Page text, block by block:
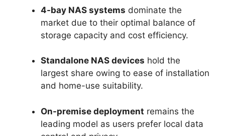
4-bay NAS systems dominate the
market due to their optimal balance of
storage capacity and cost efficiency.
Standalone NAS devices hold the
largest share owing to ease of installation
and home-use suitability.
On-premise deployment remains the
leading model as users prefer local data